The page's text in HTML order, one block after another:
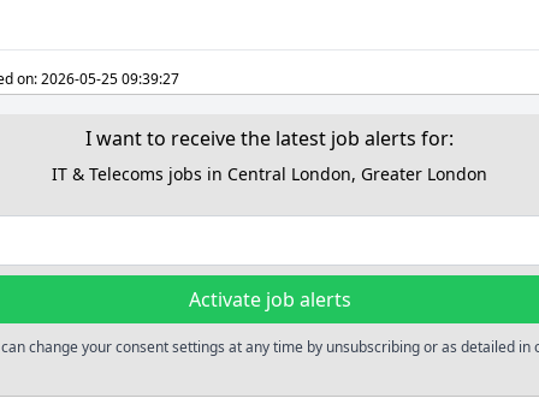
on:2026-05-25 09:39:27
I want to receive the latest job alerts for:
IT & Telecoms jobs in Central London, Greater London
Activate job alerts
change your consent settings at any time by unsubscribing or as detailed in